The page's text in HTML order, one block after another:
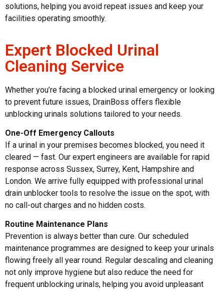
solutions, helping you avoid repeat issues and keep your
facilities operating smoothly.
Expert Blocked Urinal
Cleaning Service
Whether you’re facing a blocked urinal emergency or looking
to prevent future issues, DrainBoss offers flexible
unblocking urinals solutions tailored to your needs.
One-Off Emergency Callouts
If a urinal in your premises becomes blocked, you need it
cleared — fast. Our expert engineers are available for rapid
response across Sussex, Surrey, Kent, Hampshire and
London. We arrive fully equipped with professional urinal
drain unblocker tools to resolve the issue on the spot, with
no call-out charges and no hidden costs.
Routine Maintenance Plans
Prevention is always better than cure. Our scheduled
maintenance programmes are designed to keep your urinals
flowing freely all year round. Regular descaling and cleaning
not only improve hygiene but also reduce the need for
frequent unblocking urinals, helping you avoid unpleasant